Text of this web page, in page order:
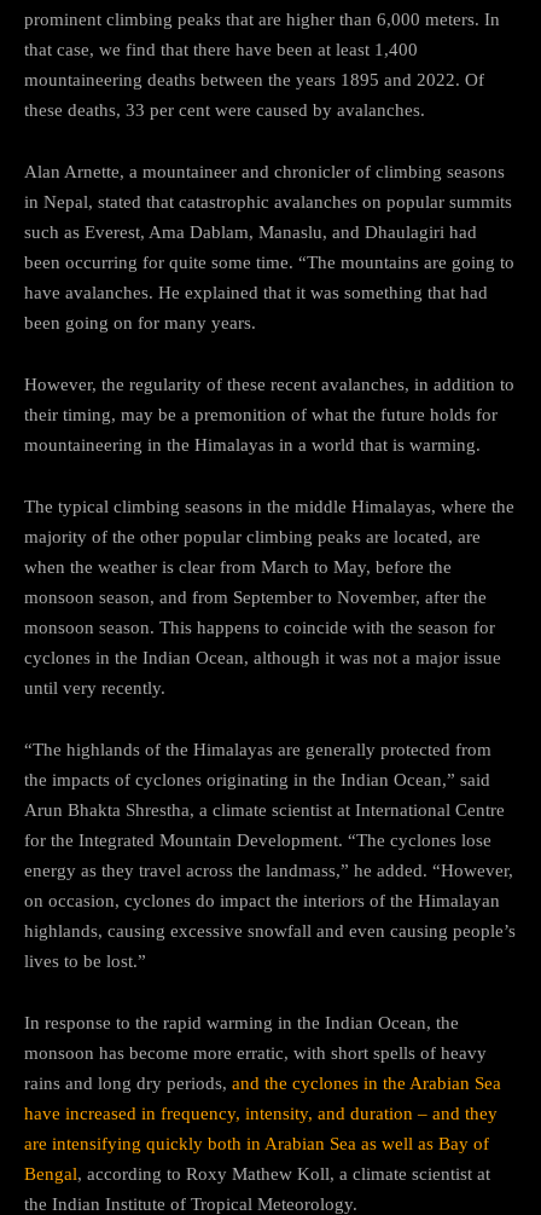
prominent climbing peaks that are higher than 6,000 meters. In
that case, we find that there have been at least 1,400
mountaineering deaths between the years 1895 and 2022. Of
these deaths, 33 per cent were caused by avalanches.
Alan Arnette, a mountaineer and chronicler of climbing seasons
in Nepal, stated that catastrophic avalanches on popular summits
such as Everest, Ama Dablam, Manaslu, and Dhaulagiri had
been occurring for quite some time. “The mountains are going to
have avalanches. He explained that it was something that had
been going on for many years.
However, the regularity of these recent avalanches, in addition to
their timing, may be a premonition of what the future holds for
mountaineering in the Himalayas in a world that is warming.
The typical climbing seasons in the middle Himalayas, where the
majority of the other popular climbing peaks are located, are
when the weather is clear from March to May, before the
monsoon season, and from September to November, after the
monsoon season. This happens to coincide with the season for
cyclones in the Indian Ocean, although it was not a major issue
until very recently.
“The highlands of the Himalayas are generally protected from
the impacts of cyclones originating in the Indian Ocean,” said
Arun Bhakta Shrestha, a climate scientist at International Centre
for the Integrated Mountain Development. “The cyclones lose
energy as they travel across the landmass,” he added. “However,
on occasion, cyclones do impact the interiors of the Himalayan
highlands, causing excessive snowfall and even causing people’s
lives to be lost.”
In response to the rapid warming in the Indian Ocean, the
monsoon has become more erratic, with short spells of heavy
rains and long dry periods, and the cyclones in the Arabian Sea
have increased in frequency, intensity, and duration – and they
are intensifying quickly both in Arabian Sea as well as Bay of
Bengal, according to Roxy Mathew Koll, a climate scientist at
the Indian Institute of Tropical Meteorology.